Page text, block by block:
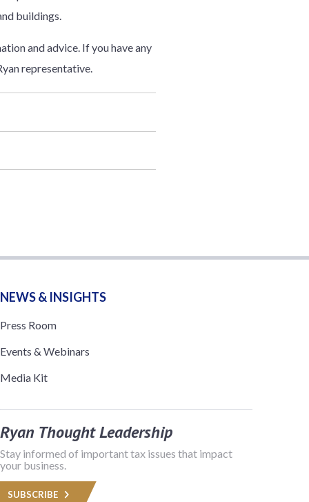
buildings.
and advice. If you have any
representative.
NEWS & INSIGHTS
Press Room
Events & Webinars
Media Kit
Ryan Thought Leadership
Stay informed of important tax issues that impact
your business.
SUBSCRIBE